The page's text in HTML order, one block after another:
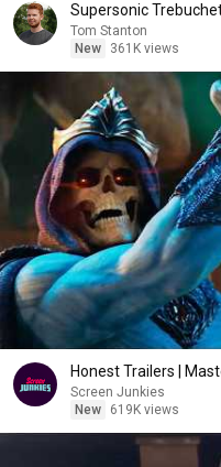
Supersonic
Tom Stanton
New
361K views
Honest Trailers |
Screen Junkies
New
619K views